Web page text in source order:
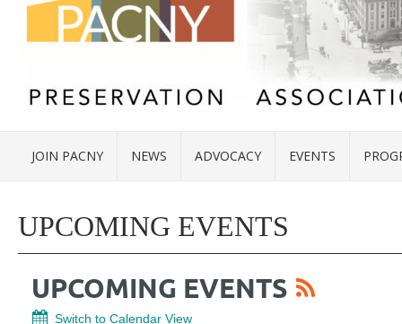
JOIN PACNY NEWS ADVOCACY EVENTS
UPCOMING EVENTS